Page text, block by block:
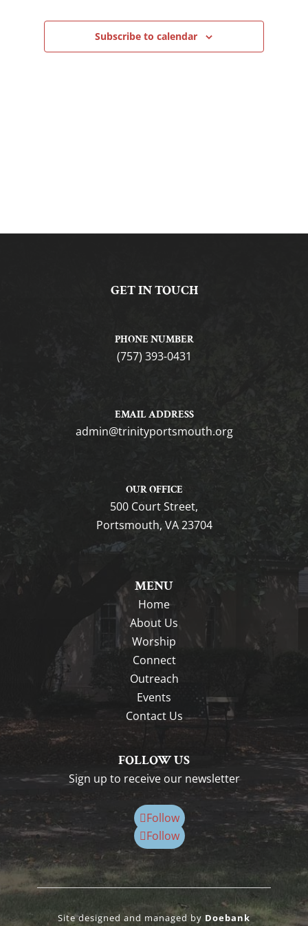
Subscribe to calendar
GET IN TOUCH
PHONE NUMBER
(757) 393-0431
EMAIL ADDRESS
gro.htuomstropytinirt@nimda
OUR OFFICE
500 Court Street,
Portsmouth, VA 23704
MENU
Home
About Us
Worship
Connect
Outreach
Events
Contact Us
FOLLOW US
Sign up to receive our newsletter
Follow
Follow
Site designed and managed by Doebank